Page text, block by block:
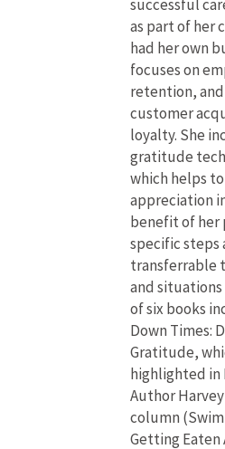
successful
as part of her
had her own
focuses on
retention,
customer
loyalty. She
gratitude
which helps
appreciation
benefit of her
specific steps
transferrable
and situations
of six books
Down Times:
Gratitude,
highlighted in
Author
column
Getting Eaten